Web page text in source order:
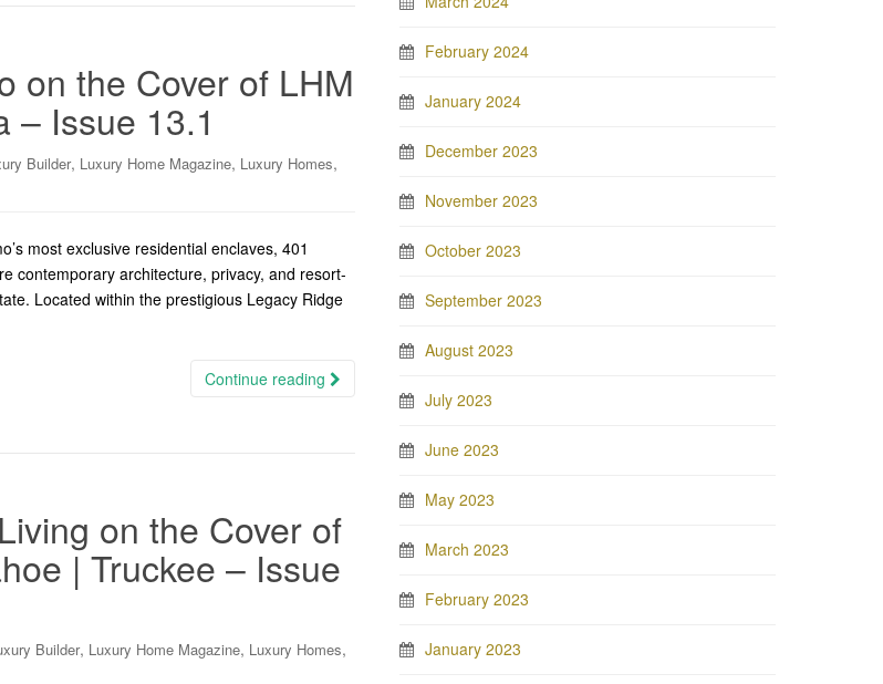
on the Cover of LHM
– Issue 13.1
Builder, Luxury Home Magazine, Luxury Homes,
most exclusive residential enclaves, 401
contemporary architecture, privacy, and resort-
Located within the prestigious Legacy Ridge
Continue reading
on the Cover of
| Truckee – Issue
Builder, Luxury Home Magazine, Luxury Homes,
February 2024
January 2024
December 2023
November 2023
October 2023
September 2023
August 2023
July 2023
June 2023
May 2023
March 2023
February 2023
January 2023